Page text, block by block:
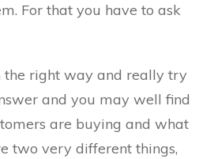
For that you have to ask
the right way and really try
and you may well find
are buying and what
two very different things,